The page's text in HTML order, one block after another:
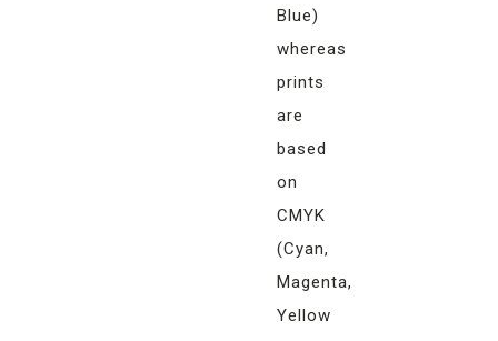
Blue)
whereas
prints
are
based
on
CMYK
(Cyan,
Magenta,
Yellow